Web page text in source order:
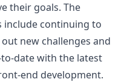
their goals. The
include continuing to
new challenges and
date with the latest
end development.